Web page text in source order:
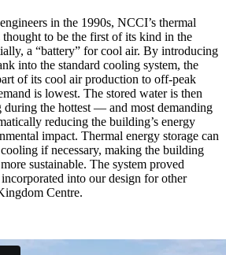
engineers in the 1990s, NCCI’s thermal
thought to be the first of its kind in the
a “battery” for cool air. By introducing
into the standard cooling system, the
of its cool air production to off-peak
is lowest. The stored water is then
during the hottest — and most demanding
reducing the building’s energy
impact. Thermal energy storage can
if necessary, making the building
sustainable. The system proved
into our design for other
Centre.